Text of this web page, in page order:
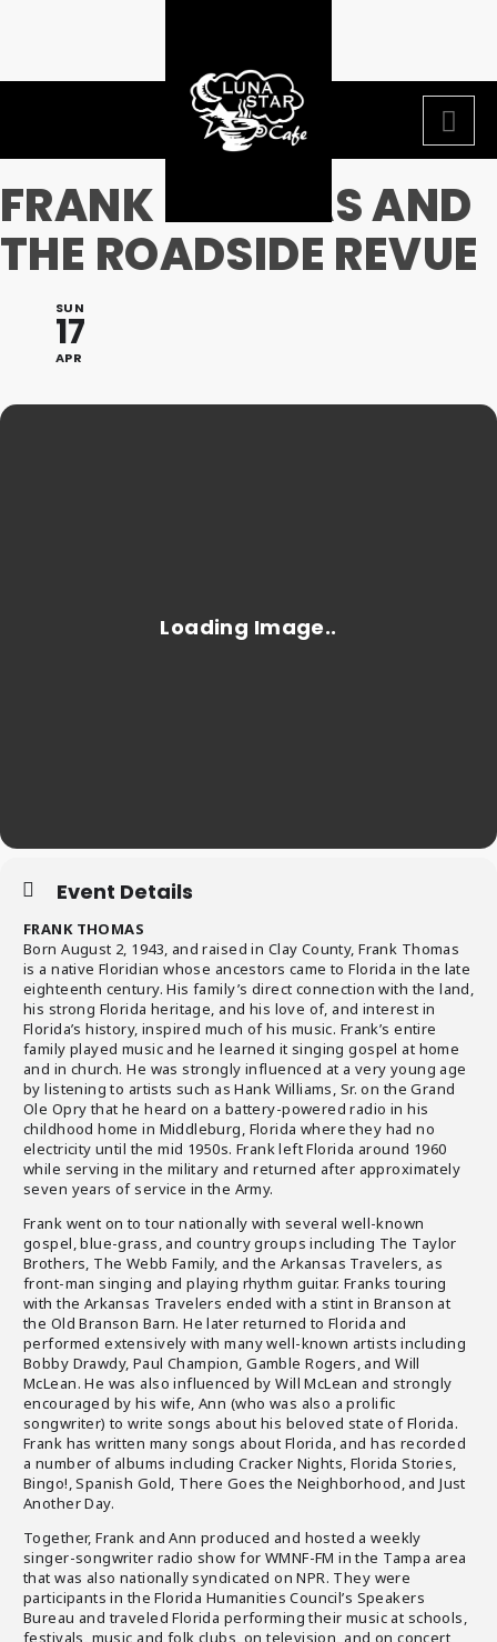
FRANK THOMAS AND
THE ROADSIDE REVUE
SUN
17
APR
Event Details
FRANK THOMAS
Born August 2, 1943, and raised in Clay County, Frank Thomas
is a native Floridian whose ancestors came to Florida in the late
eighteenth century. His family’s direct connection with the land,
his strong Florida heritage, and his love of, and interest in
Florida’s history, inspired much of his music. Frank’s entire
family played music and he learned it singing gospel at home
and in church. He was strongly influenced at a very young age
by listening to artists such as Hank Williams, Sr. on the Grand
Ole Opry that he heard on a battery-powered radio in his
childhood home in Middleburg, Florida where they had no
electricity until the mid 1950s. Frank left Florida around 1960
while serving in the military and returned after approximately
seven years of service in the Army.
Frank went on to tour nationally with several well-known
gospel, blue-grass, and country groups including The Taylor
Brothers, The Webb Family, and the Arkansas Travelers, as
front-man singing and playing rhythm guitar. Franks touring
with the Arkansas Travelers ended with a stint in Branson at
the Old Branson Barn. He later returned to Florida and
performed extensively with many well-known artists including
Bobby Drawdy, Paul Champion, Gamble Rogers, and Will
McLean. He was also influenced by Will McLean and strongly
encouraged by his wife, Ann (who was also a prolific
songwriter) to write songs about his beloved state of Florida.
Frank has written many songs about Florida, and has recorded
a number of albums including Cracker Nights, Florida Stories,
Bingo!, Spanish Gold, There Goes the Neighborhood, and Just
Another Day.
Together, Frank and Ann produced and hosted a weekly
singer-songwriter radio show for WMNF-FM in the Tampa area
that was also nationally syndicated on NPR. They were
participants in the Florida Humanities Council’s Speakers
Bureau and traveled Florida performing their music at schools,
festivals, music and folk clubs, on television, and on concert